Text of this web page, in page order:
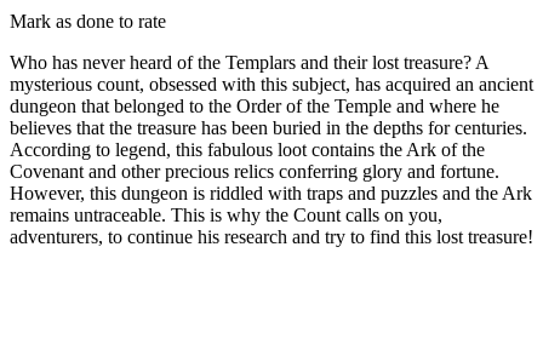
Mark as done to rate
Who has never heard of the Templars and their lost treasure? A
mysterious count, obsessed with this subject, has acquired an ancient
dungeon that belonged to the Order of the Temple and where he
believes that the treasure has been buried in the depths for centuries.
According to legend, this fabulous loot contains the Ark of the
Covenant and other precious relics conferring glory and fortune.
However, this dungeon is riddled with traps and puzzles and the Ark
remains untraceable. This is why the Count calls on you,
adventurers, to continue his research and try to find this lost treasure!